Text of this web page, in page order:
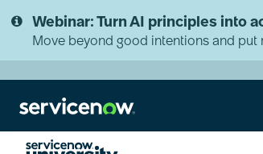
to
page
to
chat
Webinar: Turn AI principles into
Move beyond good intentions and put